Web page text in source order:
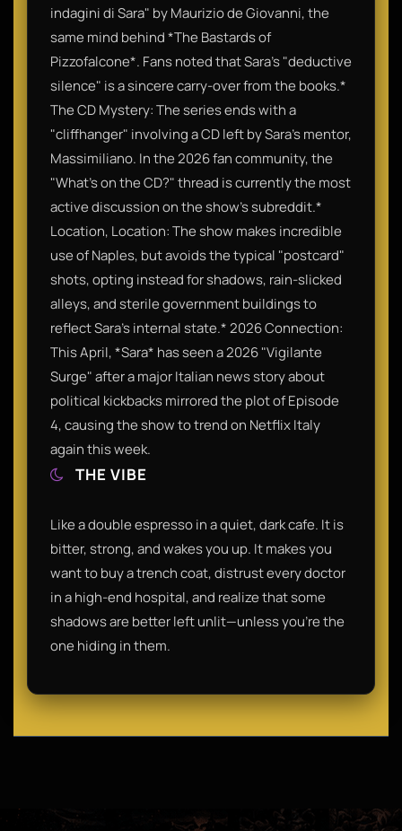
indagini di Sara" by Maurizio de Giovanni, the
same mind behind *The Bastards of
Pizzofalcone*. Fans noted that Sara’s "deductive
silence" is a sincere carry-over from the books.*
The CD Mystery: The series ends with a
"cliffhanger" involving a CD left by Sara’s mentor,
Massimiliano. In the 2026 fan community, the
"What’s on the CD?" thread is currently the most
active discussion on the show’s subreddit.*
Location, Location: The show makes incredible
use of Naples, but avoids the typical "postcard"
shots, opting instead for shadows, rain-slicked
alleys, and sterile government buildings to
reflect Sara’s internal state.* 2026 Connection:
This April, *Sara* has seen a 2026 "Vigilante
Surge" after a major Italian news story about
political kickbacks mirrored the plot of Episode
4, causing the show to trend on Netflix Italy
again this week.
THE VIBE
Like a double espresso in a quiet, dark cafe. It is
bitter, strong, and wakes you up. It makes you
want to buy a trench coat, distrust every doctor
in a high-end hospital, and realize that some
shadows are better left unlit—unless you’re the
one hiding in them.